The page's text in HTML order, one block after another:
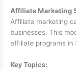
Affiliate Marketing
Affiliate marketing
businesses. This
affiliate programs in
Key Topics: